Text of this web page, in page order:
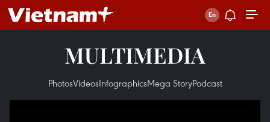
MULTIMEDIA
PhotosVideosInfographicsMega StoryPodcast